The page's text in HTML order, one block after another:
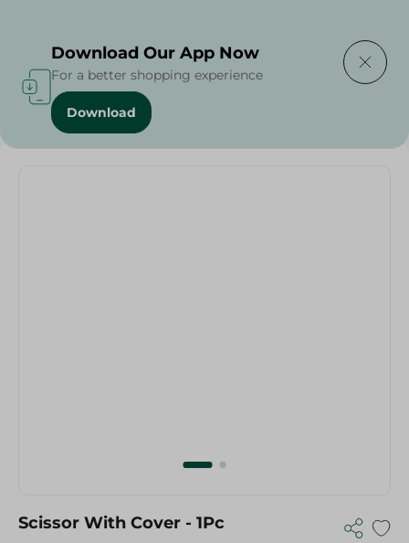
Home / Scissor With Cover - 1Pc
Scissor With Cover - 1Pc
Download Our App Now
For a better shopping experience
Download